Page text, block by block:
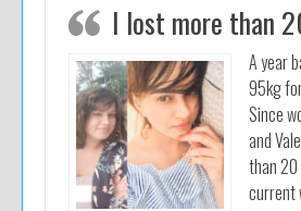
I lost more than
A year
95kg
Since
and
than
current